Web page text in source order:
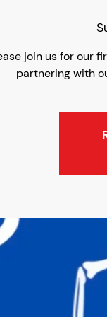
join us for our
partnering with